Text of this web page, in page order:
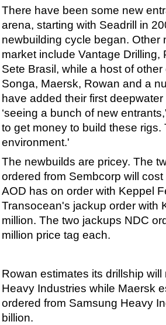
There have been some new
arena, starting with Seadrill in
newbuilding cycle began. Other
market include Vantage Drilling,
Sete Brasil, while a host of
Songa, Maersk, Rowan and a
have added their first
‘seeing a bunch of new
to get money to build these
environment.'
The newbuilds are pricey. The
ordered from Sembcorp will
AOD has on order with Keppel
Transocean's jackup order with
million. The two jackups NDC
million price tag each.
Rowan estimates its drillship
Heavy Industries while Maersk
ordered from Samsung Heavy
billion.